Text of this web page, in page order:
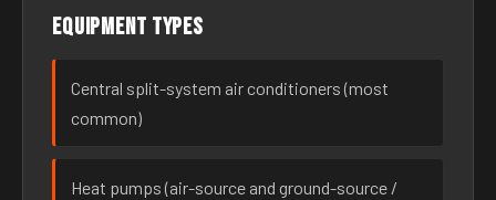
Equipment types
Central split-system air conditioners (most
common)
Heat pumps (air-source and ground-source /